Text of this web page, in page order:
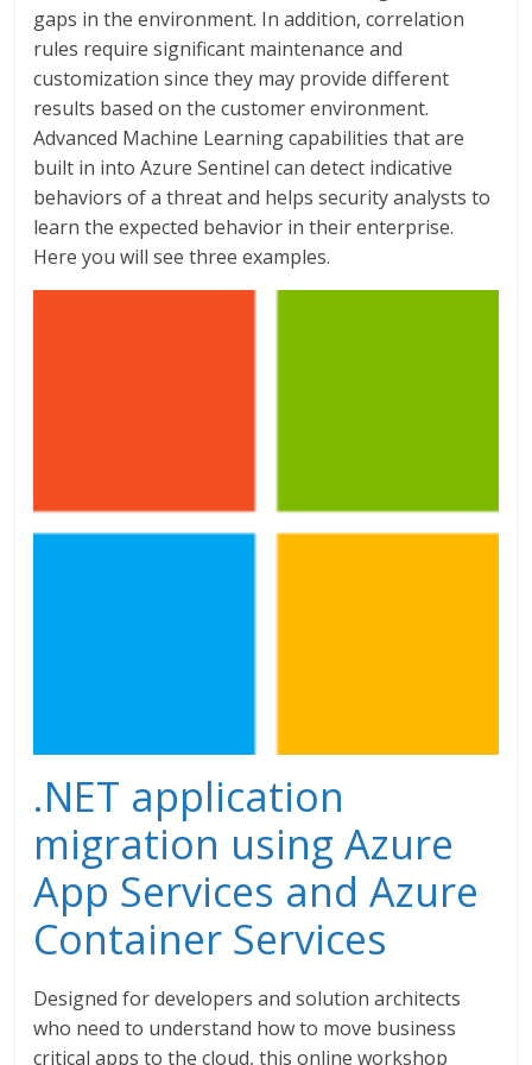
gaps in the environment. In addition, correlation
rules require significant maintenance and
customization since they may provide different
results based on the customer environment.
Advanced Machine Learning capabilities that are
built in into Azure Sentinel can detect indicative
behaviors of a threat and helps security analysts to
learn the expected behavior in their enterprise.
Here you will see three examples.
.NET application
migration using Azure
App Services and Azure
Container Services
Designed for developers and solution architects
who need to understand how to move business
critical apps to the cloud, this online workshop